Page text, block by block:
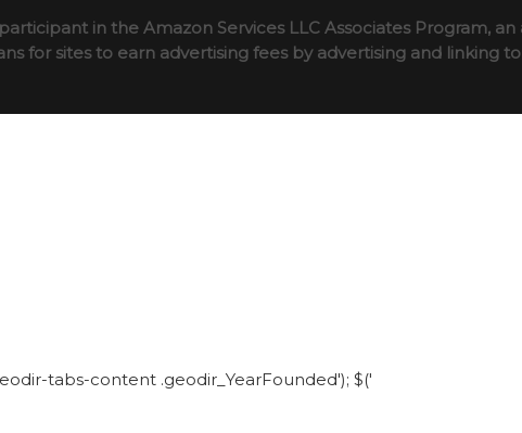
in the Amazon Services LLC Associates Program,
for sites to earn advertising fees by advertising and linking
tabs-content .geodir_YearFounded'); $('